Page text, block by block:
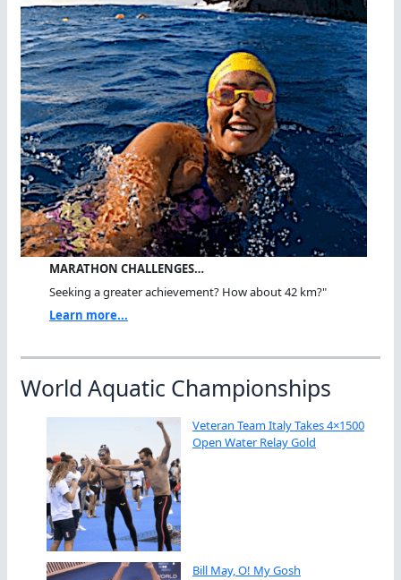
MARATHON CHALLENGES…
Seeking a greater achievement? How about 42 km?"
Learn more...
World Aquatic Championships
Veteran Team Italy Takes 4×1500
Open Water Relay Gold
Bill May, O! My Gosh